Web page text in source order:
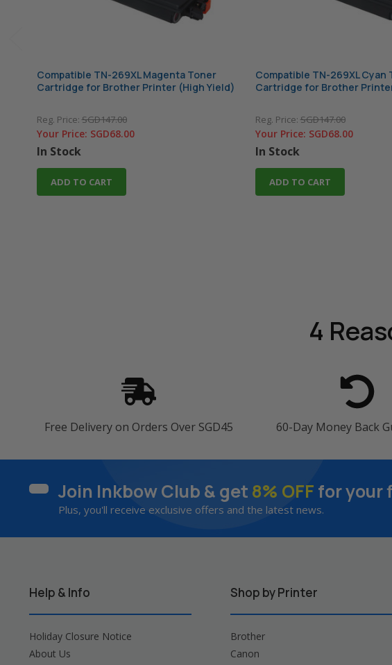
Compatible TN-269XL Magenta Toner
Cartridge for Brother Printer (High Yield)
Reg. Price:SGD147.00
Your Price: SGD68.00
In Stock
ADD TO CART
Compatible TN-269XL Cyan
Cartridge for Brother
Reg. Price:SGD147.00
Your Price: SGD68.00
In Stock
ADD TO CART
4
Free Delivery on Orders Over SGD45 60-Day Money Back
Join Inkbow Club & get 8% OFF for your
Plus, you'll receive exclusive offers and the latest news.
Help & Info
Holiday Closure Notice
About Us
Shop by Printer
Brother
Canon